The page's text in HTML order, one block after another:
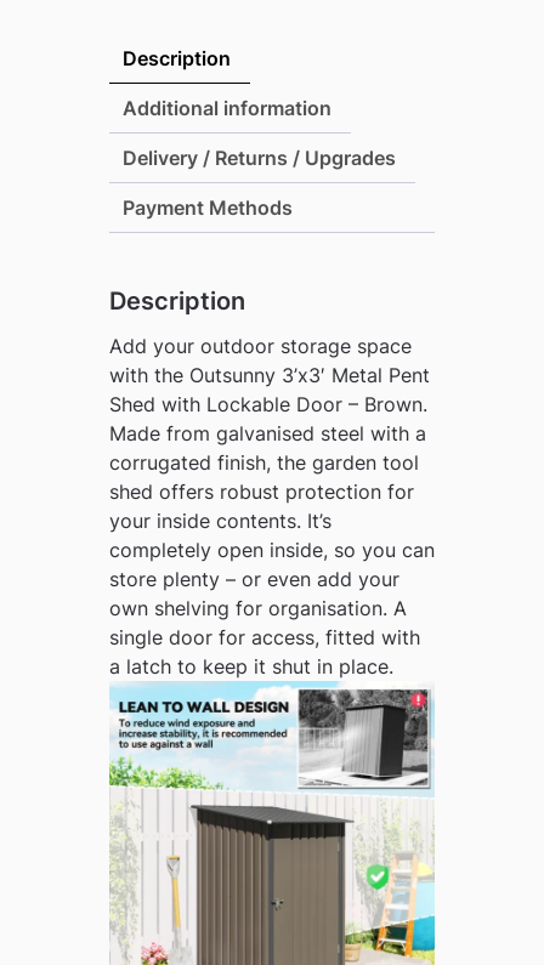
Pent
Shed
with
Lockable
Door
Brown
Description
Additional information
Delivery / Returns / Upgrades
Payment Methods
Description
Add your outdoor storage space
with the Outsunny 3’x3′ Metal Pent
Shed with Lockable Door – Brown.
Made from galvanised steel with a
corrugated finish, the garden tool
shed offers robust protection for
your inside contents. It’s
completely open inside, so you can
store plenty – or even add your
own shelving for organisation. A
single door for access, fitted with
a latch to keep it shut in place.